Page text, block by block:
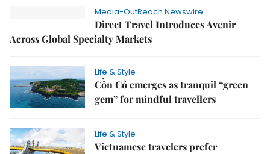
Media-OutReach Newswire
Direct Travel Introduces Avenir
Across Global Specialty Markets
Life & Style
Cồn Cỏ emerges as tranquil “green
gem” for mindful travellers
Life & Style
Vietnamese travelers prefer